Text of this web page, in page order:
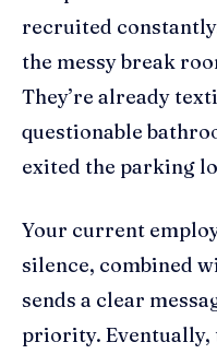
recruited
the messy break
They’re already
questionable
exited the parking
Your current
silence, combined
sends a clear
priority. Eventually,